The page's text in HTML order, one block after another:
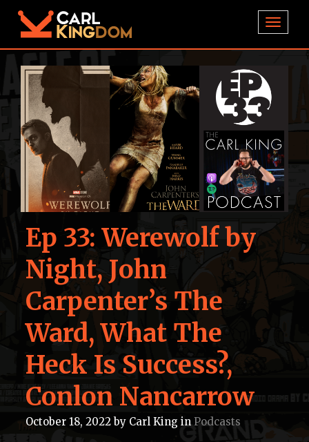
Ep 33: Werewolf by
Night, John
Carpenter’s The
Ward, What The
Heck Is Success?,
Conlon Nancarrow
October 18, 2022by Carl King in Podcasts